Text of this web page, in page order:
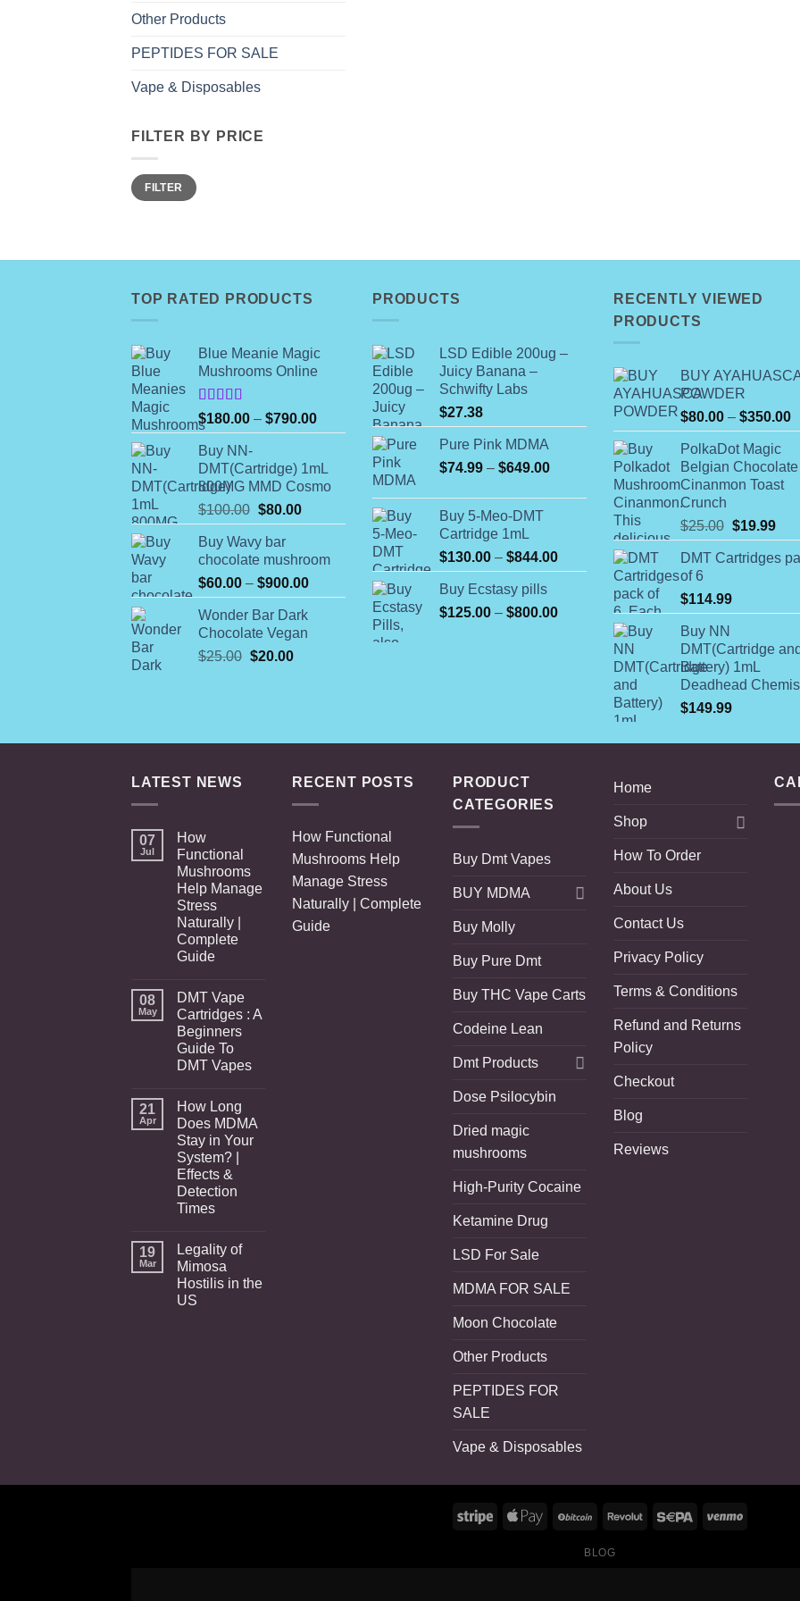
Other Products
PEPTIDES FOR SALE
Vape & Disposables
FILTER BY PRICE
Min
price
Max
priceFILTER
TOP RATED PRODUCTS
Blue Meanie Magic
Mushrooms Online
Rated
4.00out
of 5
$180.00 – $790.00Price
range:
through
$790.00
Buy NN-
DMT(Cartridge) 1mL
800MG MMD Cosmo
$100.00 Original
price
was:
$100.00.
$80.00Current
price
$80.00.
Buy Wavy bar
chocolate mushroom
$60.00 – $900.00Price
range:
Wonder Bar Dark
Chocolate Vegan
$25.00 Original
$20.00Current
PRODUCTS
LSD Edible 200ug –
Juicy Banana –
Schwifty Labs
$27.38
Pure Pink MDMA
$74.99 – $649.00Price
Buy 5-Meo-DMT
Cartridge 1mL
$130.00 – $844.00Price
range:
through
Buy Ecstasy pills
$125.00 – $800.00Price
RECENTLY VIEWED
PRODUCTS
BUY
POWDER
$80.00 – $350.00
PolkaDot Magic
Belgian
Cinanmon Toast
Crunch
$25.00 Original
price
was:
$19.99
is:
DMT Cartridges
of 6
$114.99
Buy NN
DMT(Cartridge
Battery) 1mL
Deadhead
$149.99
LATEST NEWS
07
Jul
How
Functional
Mushrooms
Help Manage
Stress
Naturally |
Complete
Guide
08
May
DMT Vape
Cartridges : A
Beginners
Guide To
DMT Vapes
21
Apr
How Long
Does MDMA
Stay in Your
System? |
Effects &
Detection
Times
19
Mar
Legality of
Mimosa
Hostilis in the
US
RECENT POSTS
How Functional
Mushrooms Help
Manage Stress
Naturally | Complete
Guide
PRODUCT
CATEGORIES
Buy Dmt Vapes
BUY MDMA
Buy Molly
Buy Pure Dmt
Buy THC Vape Carts
Codeine Lean
Dmt Products
Dose Psilocybin
Dried magic
mushrooms
High-Purity Cocaine
Ketamine Drug
LSD For Sale
MDMA FOR SALE
Moon Chocolate
Other Products
PEPTIDES FOR
SALE
Vape & Disposables
Home
Shop
How To Order
About Us
Contact Us
Privacy Policy
Terms & Conditions
Refund and Returns
Policy
Checkout
Blog
Reviews
BLOG